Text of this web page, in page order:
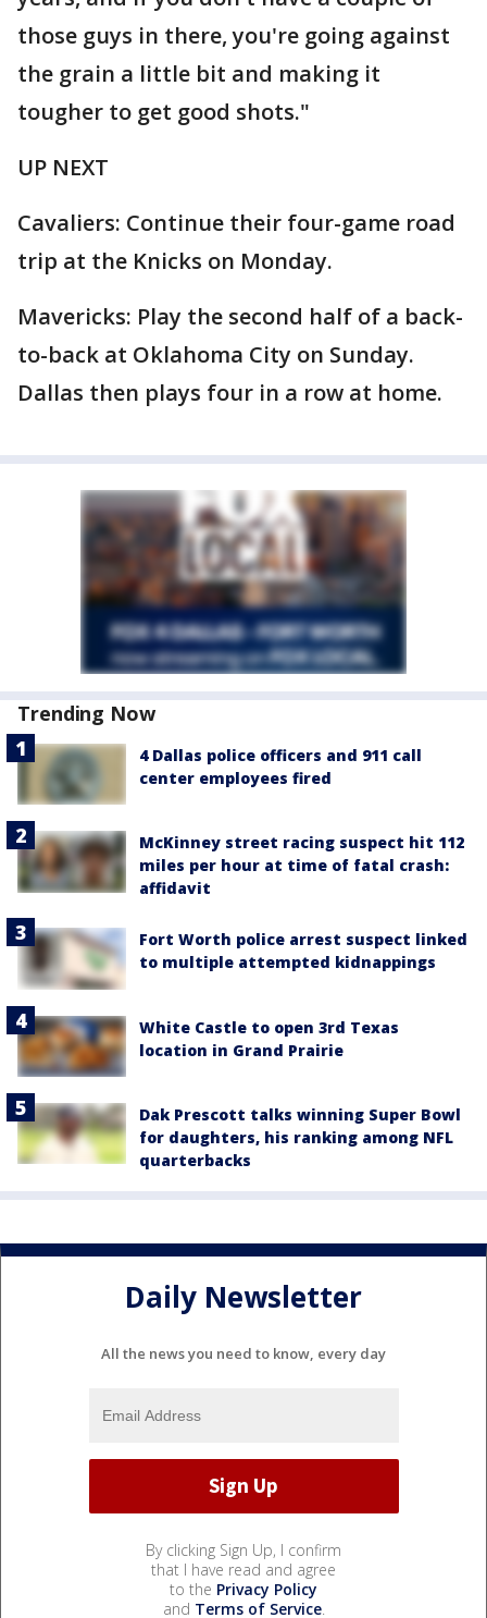
those guys in there, you're going against
the grain a little bit and making it
tougher to get good shots."
UP NEXT
Cavaliers: Continue their four-game road
trip at the Knicks on Monday.
Mavericks: Play the second half of a back-
to-back at Oklahoma City on Sunday.
Dallas then plays four in a row at home.
Trending Now
4 Dallas police officers and 911 call
center employees fired
McKinney street racing suspect hit 112
miles per hour at time of fatal crash:
affidavit
Fort Worth police arrest suspect linked
to multiple attempted kidnappings
White Castle to open 3rd Texas
location in Grand Prairie
Dak Prescott talks winning Super Bowl
for daughters, his ranking among NFL
quarterbacks
Daily Newsletter
All the news you need to know, every day
By clicking Sign Up, I confirm
that I have read and agree
to the Privacy Policy
and Terms of Service.